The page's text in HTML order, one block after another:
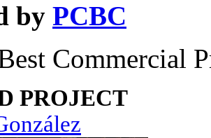
by PCBC
Commercial
PROJECT